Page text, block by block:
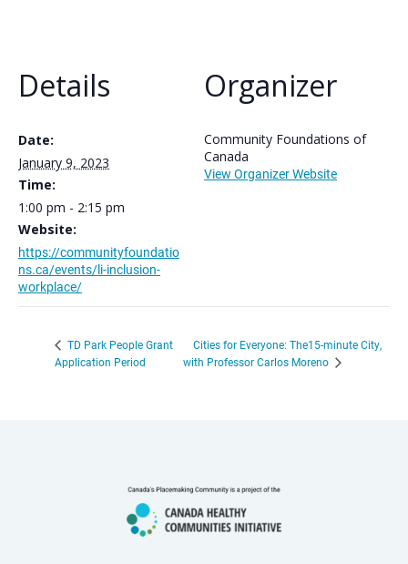
Details
Date:
January 9, 2023
Time:
1:00 pm - 2:15 pm
Website:
https://communityfoundatio
ns.ca/events/li-inclusion-
workplace/
Organizer
Community Foundations of
Canada
View Organizer Website
TD Park People Grant
Application Period
Cities for Everyone: The15-minute City,
with Professor Carlos Moreno